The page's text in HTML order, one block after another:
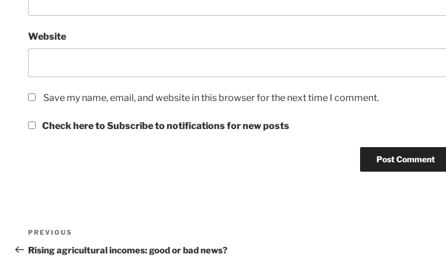
Website
Save my name, email, and website in this browser for the next time I comment.
Check here to Subscribe to notifications for new posts
Post
navigation
Previous
Post
PREVIOUS
Rising agricultural incomes: good or bad news?